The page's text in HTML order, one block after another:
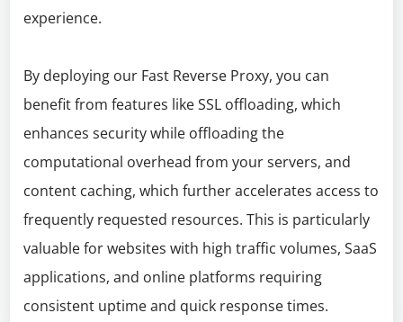
experience.
By deploying our Fast Reverse Proxy, you can
benefit from features like SSL offloading, which
enhances security while offloading the
computational overhead from your servers, and
content caching, which further accelerates access to
frequently requested resources. This is particularly
valuable for websites with high traffic volumes, SaaS
applications, and online platforms requiring
consistent uptime and quick response times.